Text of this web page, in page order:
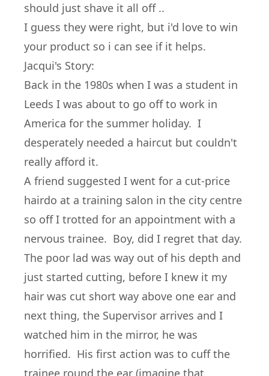
should just shave it all off ..
I guess they were right, but i'd love to win
your product so i can see if it helps.
Jacqui's Story:
Back in the 1980s when I was a student in
Leeds I was about to go off to work in
America for the summer holiday. I
desperately needed a haircut but couldn't
really afford it.
A friend suggested I went for a cut-price
hairdo at a training salon in the city centre
so off I trotted for an appointment with a
nervous trainee. Boy, did I regret that day.
The poor lad was way out of his depth and
just started cutting, before I knew it my
hair was cut short way above one ear and
next thing, the Supervisor arrives and I
watched him in the mirror, he was
horrified. His first action was to cuff the
trainee round the ear (imagine that